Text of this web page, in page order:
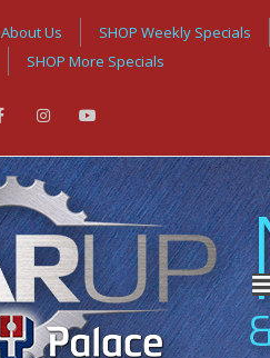
About Us
SHOP Weekly Specials
SHOP More Specials